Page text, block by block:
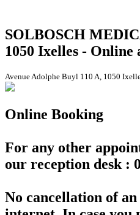
SOLBOSCH
1050 Ixelles - Online
Avenue Adolphe Buyl 110 A, 1050
Online Booking
For any other
our reception desk :
No cancellation of